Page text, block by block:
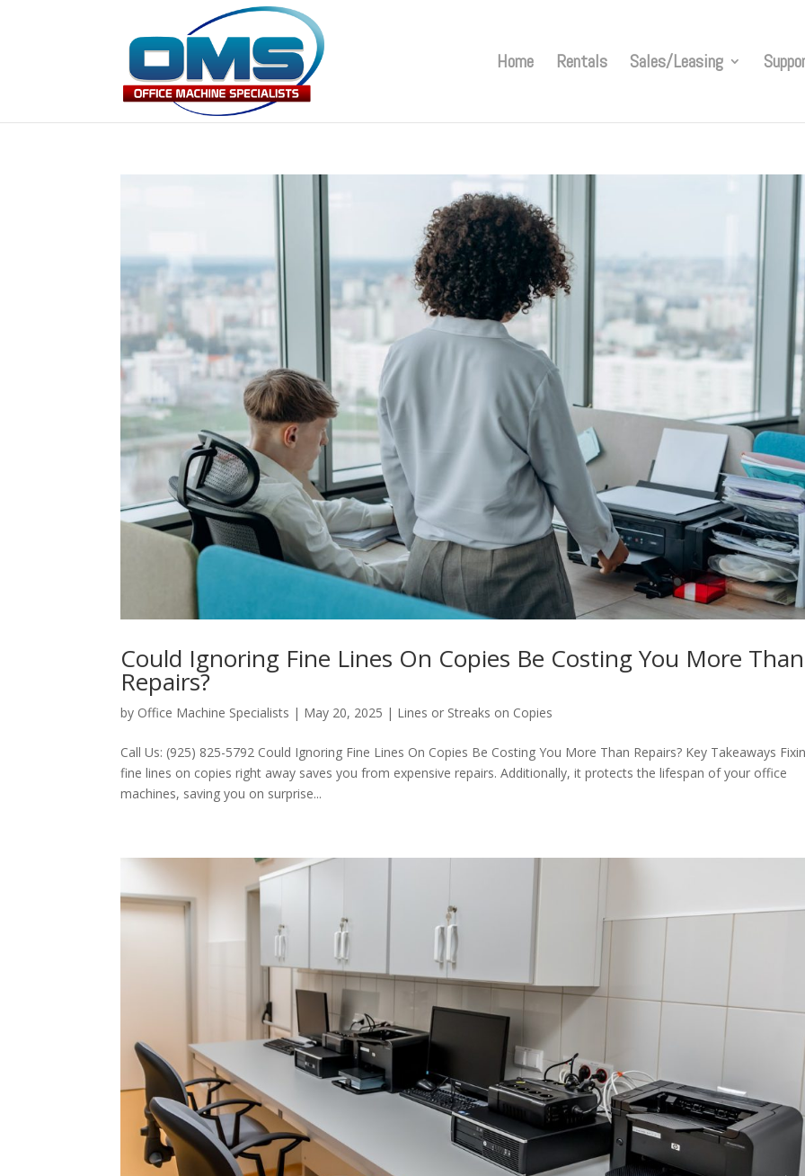
Home Rentals Sales/Leasing
Could Ignoring Fine Lines On Copies Be Costing You More Than
Repairs?
by Office Machine Specialists | May 20, 2025 | Lines or Streaks on Copies
Call Us: (925) 825-5792 Could Ignoring Fine Lines On Copies Be Costing You More Than Repairs? Key Takeaways
fine lines on copies right away saves you from expensive repairs. Additionally, it protects the lifespan of your office
machines, saving you on surprise...